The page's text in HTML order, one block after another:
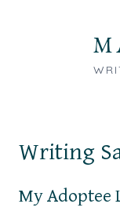
Writing
My Adoptee